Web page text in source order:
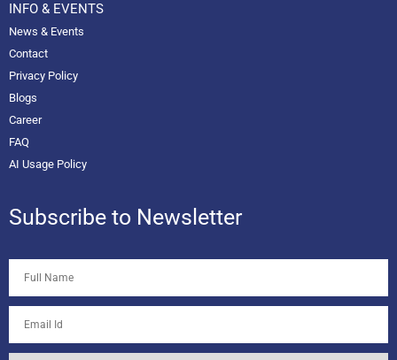
INFO & EVENTS
News & Events
Contact
Privacy Policy
Blogs
Career
FAQ
AI Usage Policy
Subscribe to Newsletter